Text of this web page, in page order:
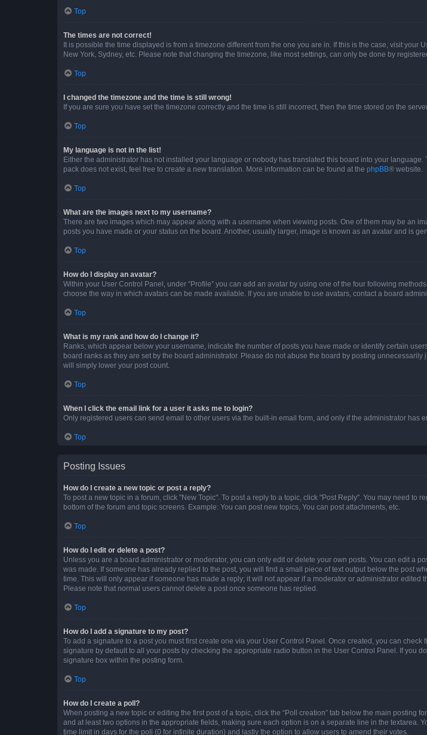
Top
The times are not correct!
It is possible the time displayed is from a timezone different from the one you are in. If this is the case, visit
New York, Sydney, etc. Please note that changing the timezone, like most settings, can only be done by
Top
I changed the timezone and the time is still wrong!
If you are sure you have set the timezone correctly and the time is still incorrect, then the time stored on the
Top
My language is not in the list!
Either the administrator has not installed your language or nobody has translated this board into your
pack does not exist, feel free to create a new translation. More information can be found at the phpBB® website.
Top
What are the images next to my username?
There are two images which may appear along with a username when viewing posts. One of them may be an
posts you have made or your status on the board. Another, usually larger, image is known as an avatar and is
Top
How do I display an avatar?
Within your User Control Panel, under “Profile” you can add an avatar by using one of the four following
choose the way in which avatars can be made available. If you are unable to use avatars, contact a board
Top
What is my rank and how do I change it?
Ranks, which appear below your username, indicate the number of posts you have made or identify certain
board ranks as they are set by the board administrator. Please do not abuse the board by posting
will simply lower your post count.
Top
When I click the email link for a user it asks me to login?
Only registered users can send email to other users via the built-in email form, and only if the administrator
Top
Posting Issues
How do I create a new topic or post a reply?
To post a new topic in a forum, click "New Topic". To post a reply to a topic, click "Post Reply". You may need
bottom of the forum and topic screens. Example: You can post new topics, You can post attachments, etc.
Top
How do I edit or delete a post?
Unless you are a board administrator or moderator, you can only edit or delete your own posts. You can edit a
was made. If someone has already replied to the post, you will find a small piece of text output below the post
time. This will only appear if someone has made a reply; it will not appear if a moderator or administrator
Please note that normal users cannot delete a post once someone has replied.
Top
How do I add a signature to my post?
To add a signature to a post you must first create one via your User Control Panel. Once created, you can check
signature by default to all your posts by checking the appropriate radio button in the User Control Panel. If you
signature box within the posting form.
Top
How do I create a poll?
When posting a new topic or editing the first post of a topic, click the “Poll creation” tab below the main posting
and at least two options in the appropriate fields, making sure each option is on a separate line in the textarea.
time limit in days for the poll (0 for infinite duration) and lastly the option to allow users to amend their votes.